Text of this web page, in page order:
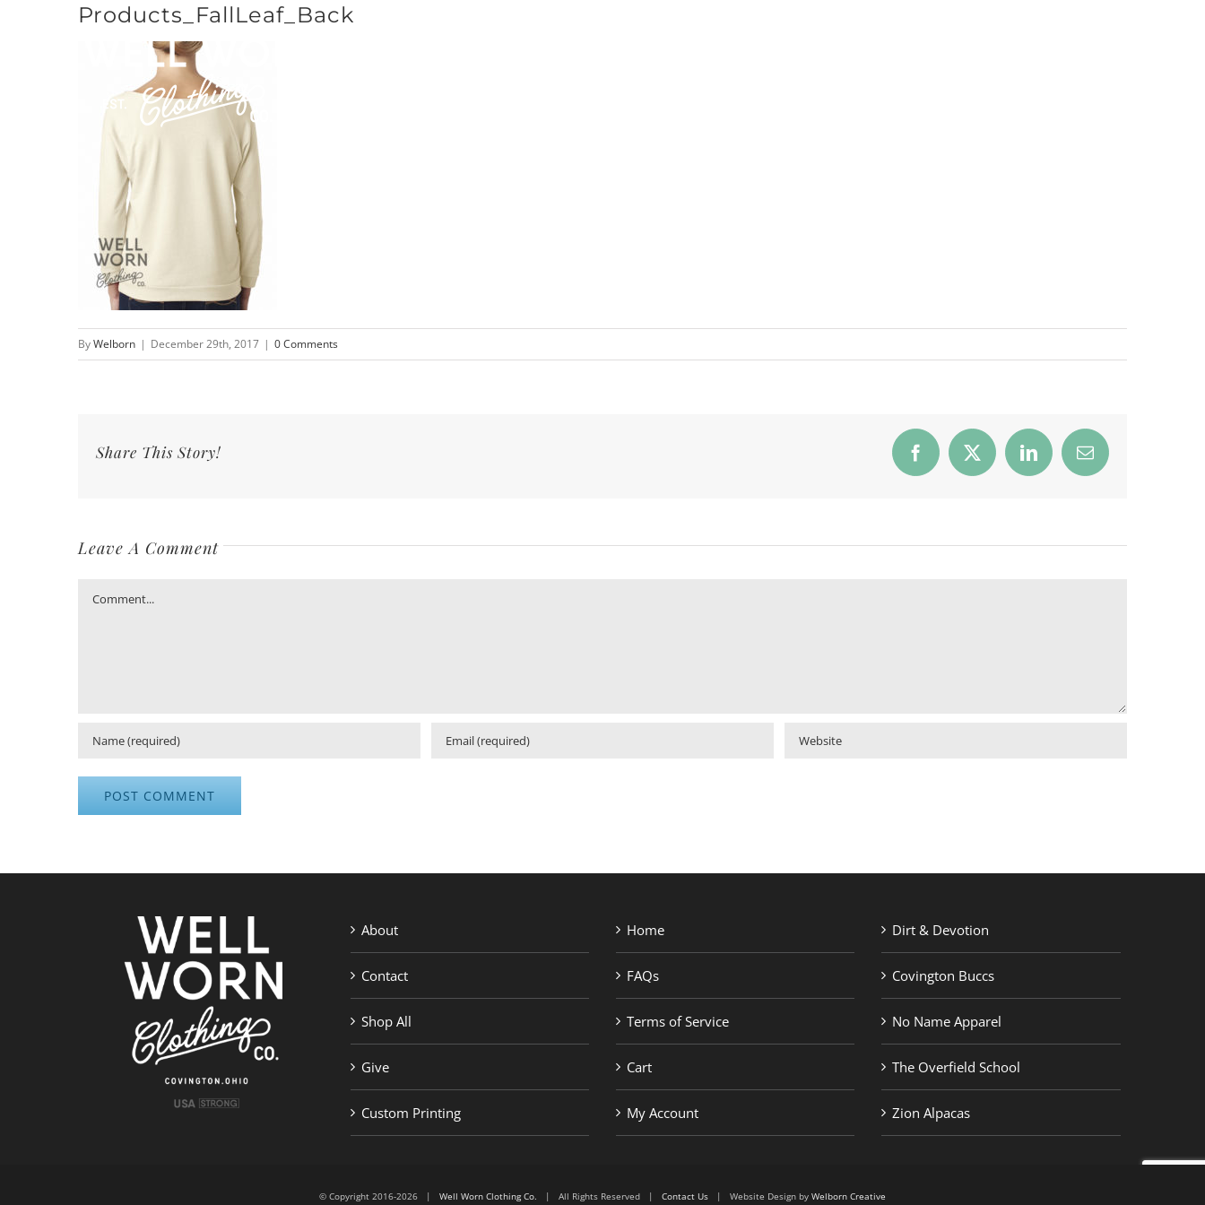
Products_FallLeaf_Back
ByWelborn | December 29th, 2017 | 0 Comments
Share This Story! Facebook
X LinkedInEmail
Leave A Comment
Comment
About
Contact
Shop All
Give
Custom Printing
Home
FAQs
Terms of Service
Cart
My Account
Dirt & Devotion
Covington Buccs
No Name Apparel
The Overfield School
Zion Alpacas
© Copyright 2016-2026 | Well Worn Clothing Co. | All Rights Reserved | Contact Us | Website Design by Welborn Creative